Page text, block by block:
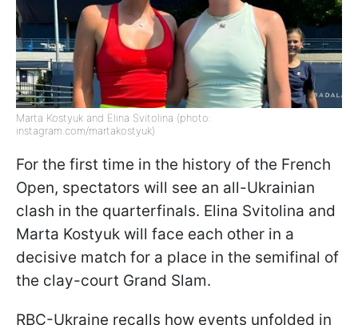
Marta Kostyuk and Elina Svitolina (photo:
instagram.com/martakostyuk)
For the first time in the history of the French
Open, spectators will see an all-Ukrainian
clash in the quarterfinals. Elina Svitolina and
Marta Kostyuk will face each other in a
decisive match for a place in the semifinal of
the clay-court Grand Slam.
RBC-Ukraine recalls how events unfolded in